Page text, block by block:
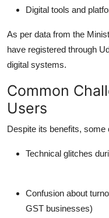
Digital tools and
As per data from the
have registered through
digital systems.
Common
Users
Despite its benefits, some
Technical glitches
Confusion about
GST businesses)